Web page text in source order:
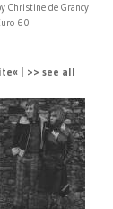
Christine de Grancy
60
| >> see all